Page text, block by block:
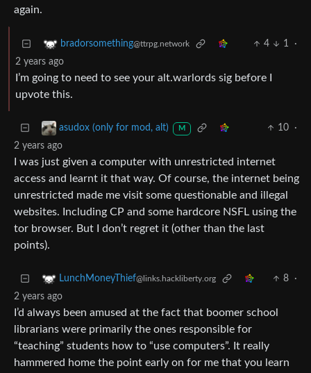
again.
bradorsomething@ttrpg.network 4 1
·
2 years ago
I’m going to need to see your alt.warlords sig before I
upvote this.
asudox (only for mod, alt) M 10
·
2 years ago
I was just given a computer with unrestricted internet
access and learnt it that way. Of course, the internet being
unrestricted made me visit some questionable and illegal
websites. Including CP and some hardcore NSFL using the
tor browser. But I don’t regret it (other than the last
points).
LunchMoneyThief@links.hackliberty.org 8
·
2 years ago
I’d always been amused at the fact that boomer school
librarians were primarily the ones responsible for
“teaching” students how to “use computers”. It really
hammered home the point early on for me that you learn